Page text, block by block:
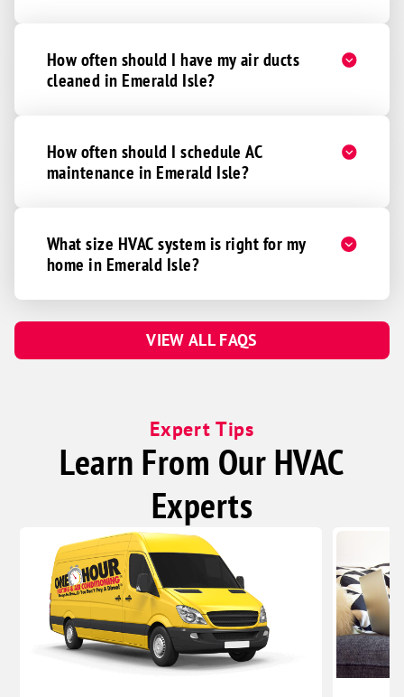
How often should I have my air ducts
cleaned in Emerald Isle?
How often should I schedule AC
maintenance in Emerald Isle?
What size HVAC system is right for my
home in Emerald Isle?
VIEW ALL FAQS
Expert Tips
Learn From Our HVAC
Experts